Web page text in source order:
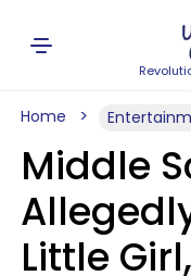
Home
Middle
Little